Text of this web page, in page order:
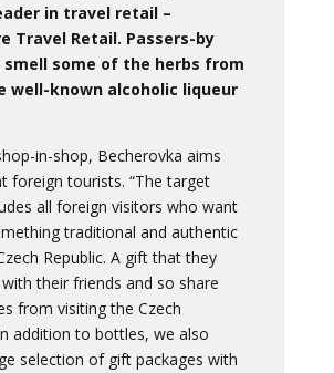
in travel retail –
Travel Retail. Passers-by
smell some of the herbs from
well-known alcoholic liqueur
in-shop, Becherovka aims
foreign tourists. “The target
all foreign visitors who want
traditional and authentic
Republic. A gift that they
their friends and so share
from visiting the Czech
addition to bottles, we also
selection of gift packages with